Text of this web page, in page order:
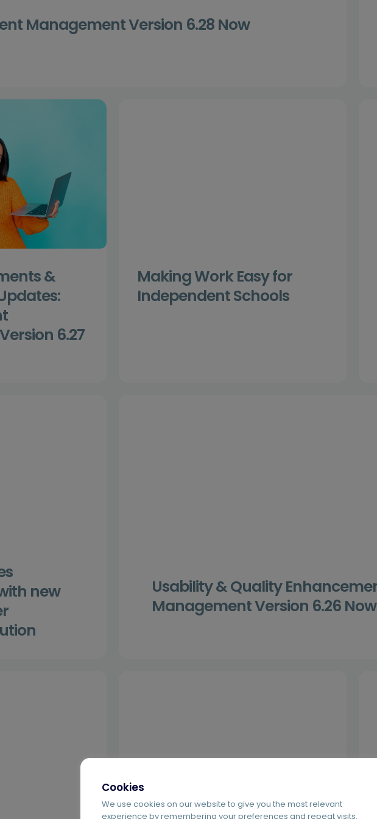
Management Version 6.28 Now
&
6.27
Making Work Easy for
Independent Schools
new
Usability & Quality
Management Version 6.26
Cookies
We use cookies on our website to give you the most relevant
experience by remembering your preferences and repeat visits.